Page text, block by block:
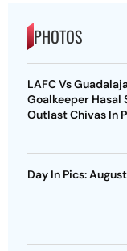
PHOTOS
LAFC Vs
Goalkeeper Hasal
Outlast Chivas In
Day In Pics: